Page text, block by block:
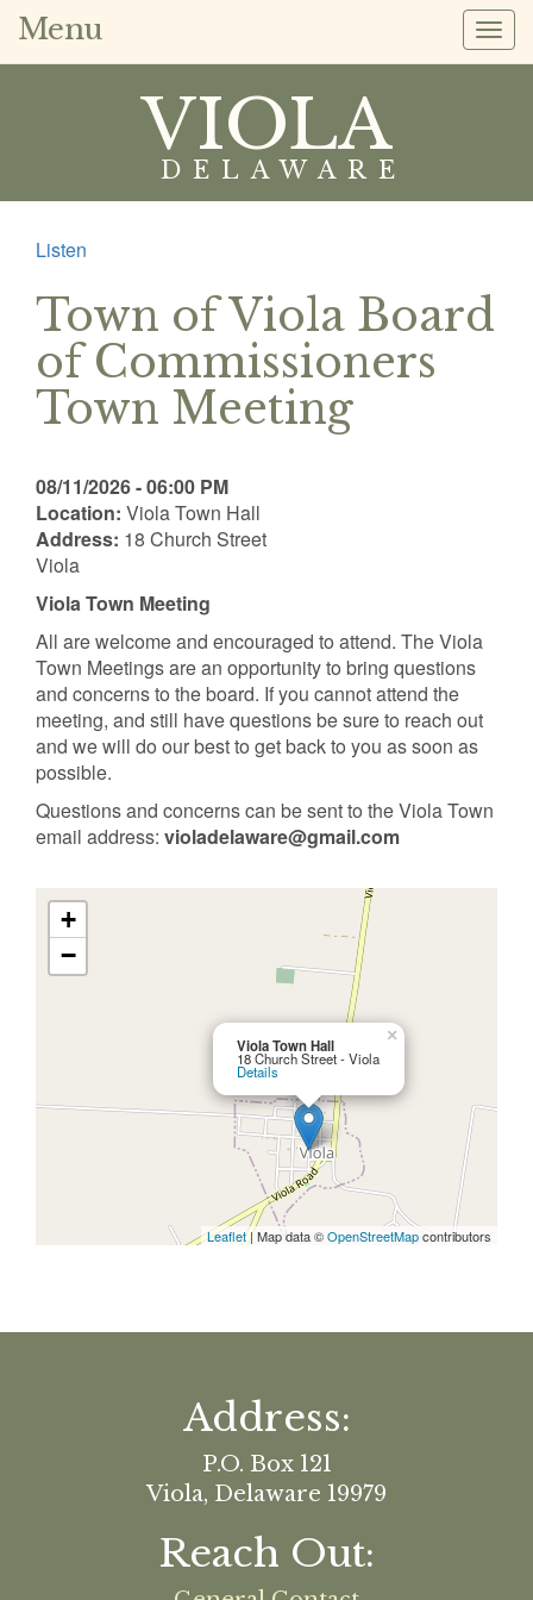
Menu
VIOLA
DELAWARE
Listen
Town of Viola Board
of Commissioners
Town Meeting
08/11/2026 - 06:00 PM
Location: Viola Town Hall
Address: 18 Church Street
Viola
Viola Town Meeting
All are welcome and encouraged to attend. The Viola
Town Meetings are an opportunity to bring questions
and concerns to the board. If you cannot attend the
meeting, and still have questions be sure to reach out
and we will do our best to get back to you as soon as
possible.
Questions and concerns can be sent to the Viola Town
email address: violadelaware@gmail.com
Viola Town Hall
18 Church Street - Viola
Details
×
+
−
Leaflet| Map data ©OpenStreetMapcontributors
Address:
P.O. Box 121
Viola, Delaware 19979
Reach Out: